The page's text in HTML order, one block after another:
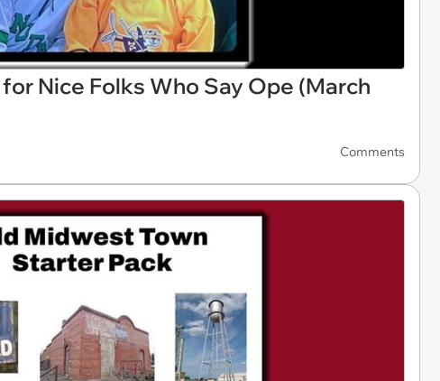
Nice Folks Who Say Ope (March
Comments